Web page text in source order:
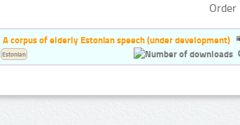
A corpus of elderly Estonian speech (under development)
Estonian